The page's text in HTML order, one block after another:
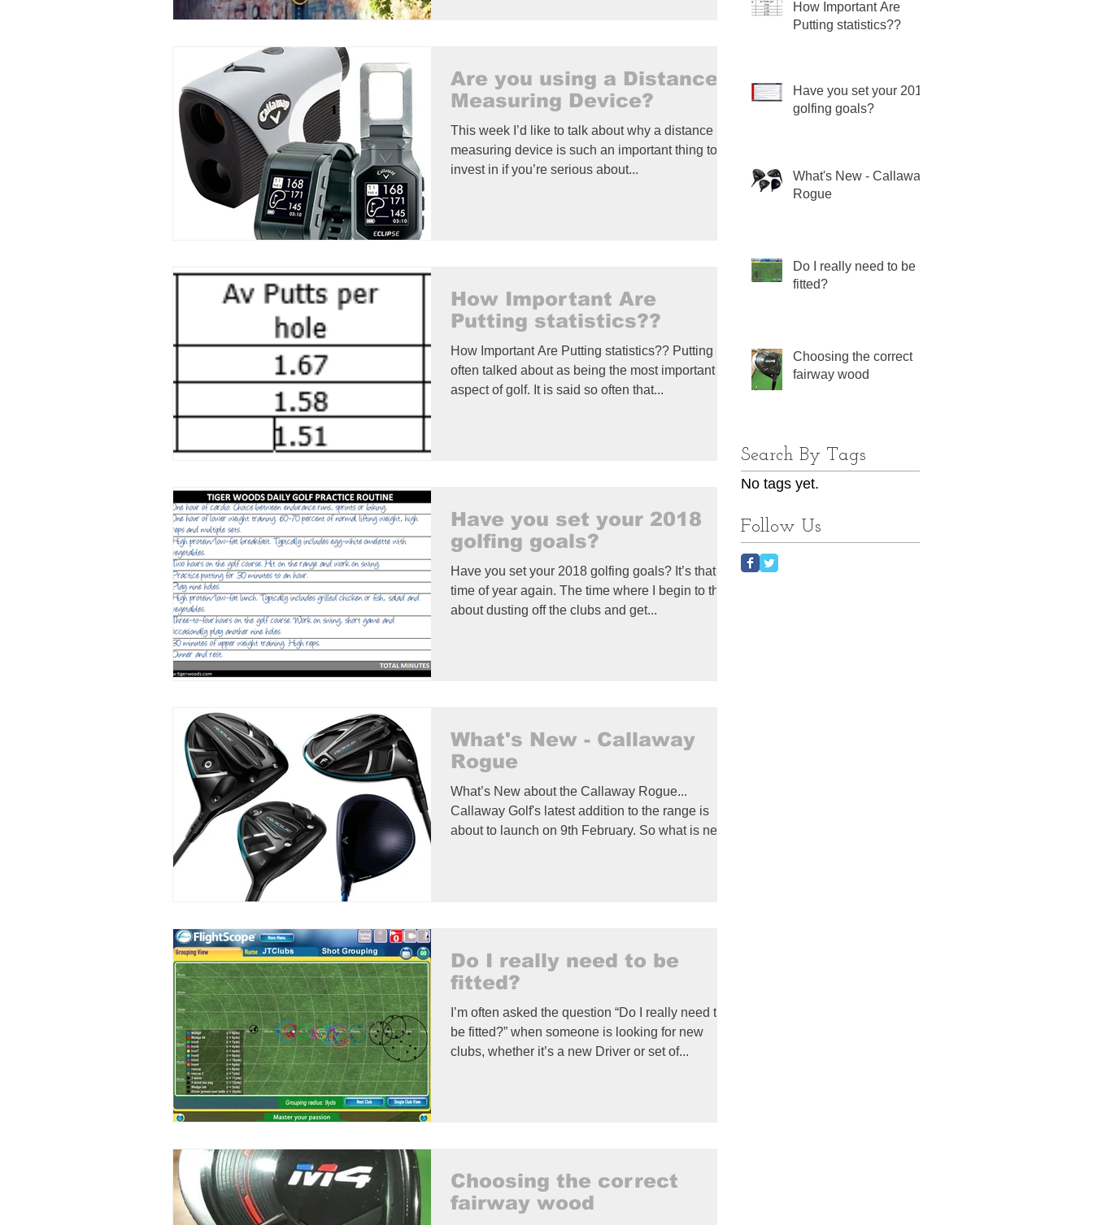
Are you using a Distance
Measuring Device?
This week I’d like to talk about why a distance
measuring device is such an important thing to
invest in if you’re serious about...
How Important Are
Putting statistics??
How Important Are Putting statistics?? Putting is
often talked about as being the most important
aspect of golf. It is said so often that...
Have you set your 2018
golfing goals?
Have you set your 2018 golfing goals? It’s that
time of year again. The time where I begin to think
about dusting off the clubs and get...
What's New - Callaway
Rogue
What’s New about the Callaway Rogue...
Callaway Golf's latest addition to the range is
about to launch on 9th February. So what is new...
Do I really need to be
fitted?
I’m often asked the question “Do I really need to
be fitted?” when someone is looking for new
clubs, whether it’s a new Driver or set of...
Choosing the correct
fairway wood
How Important Are
Putting statistics??
Have you set your 2018
golfing goals?
What's New - Callaway
Rogue
Do I really need to be
fitted?
Choosing the correct
fairway wood
Search By Tags
No tags yet.
Follow Us